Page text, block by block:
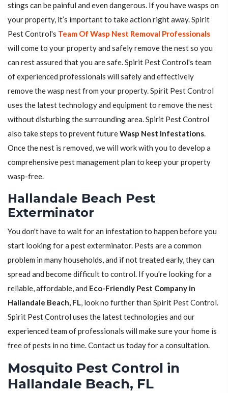
stings can be painful and even dangerous. If you have wasps on
your property, it’s important to take action right away. Spirit
Pest Control's Team Of Wasp Nest Removal Professionals
will come to your property and safely remove the nest so you
can rest assured that you are safe. Spirit Pest Control's team
of experienced professionals will safely and effectively
remove the wasp nest from your property. Spirit Pest Control
uses the latest technology and equipment to remove the nest
without disturbing the surrounding area. Spirit Pest Control
also take steps to prevent futureWasp Nest Infestations.
Once the nest is removed, we will work with you to develop a
comprehensive pest management plan to keep your property
wasp-free.
Hallandale Beach Pest
Exterminator
You don't have to wait for an infestation to happen before you
start looking for a pest exterminator. Pests are a common
problem in many households, and if not treated early, they can
spread and become difficult to control. If you're looking for a
reliable, affordable, and Eco-Friendly Pest Company in
Hallandale Beach, FL, look no further than Spirit Pest Control.
Spirit Pest Control uses the latest technologies and our
experienced team of professionals will make sure your home is
free of pests in no time. Contact us today for a consultation.
Mosquito Pest Control in
Hallandale Beach, FL